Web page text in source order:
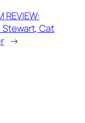
REVIEW:
Stewart, Cat
→